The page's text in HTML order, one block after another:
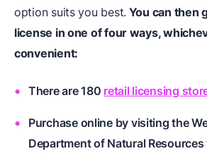
option suits you best. You can then
license in one of four ways,
convenient:
There are 180 retail licensing
Purchase online by visiting the
Department of Natural